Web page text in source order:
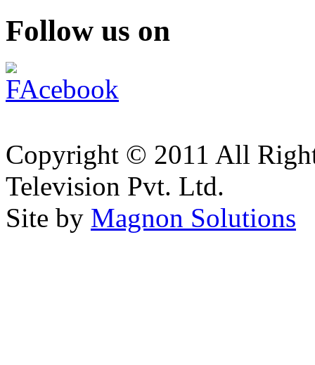
Follow us on
Copyright © 2011 All
Television Pvt. Ltd.
Site by Magnon Solutions